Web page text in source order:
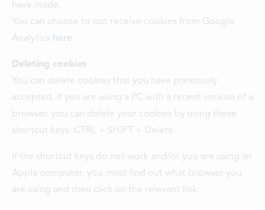
have made.
You can choose to not receive cookies from Google
Analytics here
Deleting cookies
You can delete cookies that you have previously
accepted. If you are using a PC with a recent version of a
browser, you can delete your cookies by using these
shortcut keys: CTRL + SHIFT + Delete.
If the shortcut keys do not work and/or you are using an
Apple computer, you must find out what browser you
are using and then click on the relevant link: